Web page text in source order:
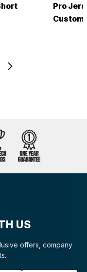
Pro
US
offers, company